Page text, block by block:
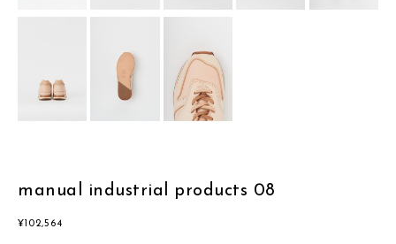
manual industrial products 08
¥ 102,564